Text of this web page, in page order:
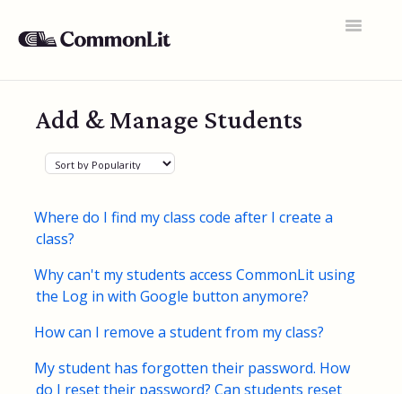
Toggle
General FAQs
Educator Accounts
360 Curriculum
Assignments
Assessments
Rosters & Integrations
Add & Manage Students
Where do I find my class code after I create a
class?
Why can't my students access CommonLit using
the Log in with Google button anymore?
How can I remove a student from my class?
My student has forgotten their password. How
do I reset their password? Can students reset